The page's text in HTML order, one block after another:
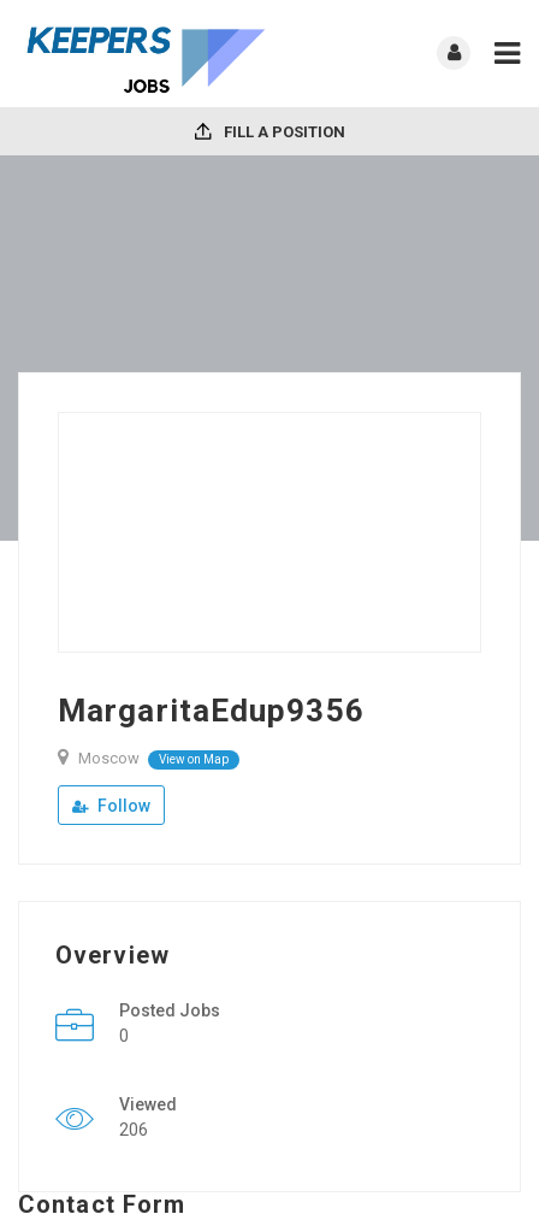
FILL A POSITION
MargaritaEdup9356
Moscow View on Map
Follow
Overview
Posted Jobs
0
Viewed
206
Contact Form